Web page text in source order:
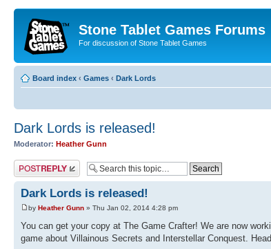
Stone Tablet Games Forums
For discussion of Stone Tablet Games
Board index ‹ Games ‹ Dark Lords
Dark Lords is released!
Moderator: Heather Gunn
Post a reply
Dark Lords is released!
by Heather Gunn » Thu Jan 02, 2014 4:28 pm
You can get your copy at The Game Crafter! We are now
game about Villainous Secrets and Interstellar Conquest.